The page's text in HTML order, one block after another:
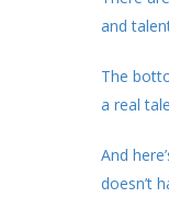
and
The
a real
And
doesn’t